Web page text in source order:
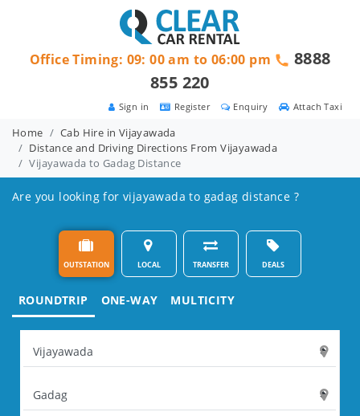
Attach Taxi
Enquiry
Register
Sign in
Office Timing: 09: 00 am to 06:00 pm
8888
855 220
Home
Cab Hire in Vijayawada
Distance and Driving Directions From Vijayawada
Vijayawada to Gadag Distance
Are you looking for vijayawada to gadag distance ?
OUTSTATION LOCAL TRANSFER DEALS
ROUNDTRIP ONE-WAY MULTICITY